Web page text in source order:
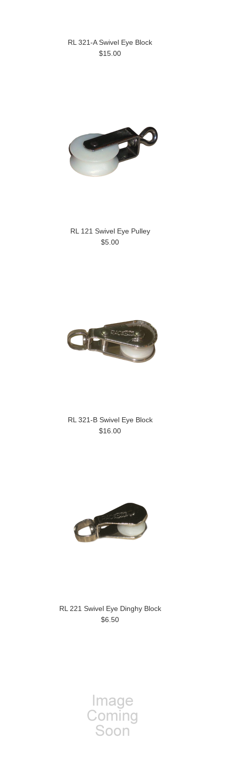
RL 321-A Swivel Eye Block
$15.00
RL 121 Swivel Eye Pulley
$5.00
RL 321-B Swivel Eye Block
$16.00
RL 221 Swivel Eye Dinghy Block
$6.50